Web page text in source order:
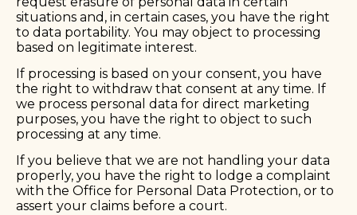
situations and, in certain cases, you have the right
to data portability. You may object to processing
based on legitimate interest.
If processing is based on your consent, you have
the right to withdraw that consent at any time. If
we process personal data for direct marketing
purposes, you have the right to object to such
processing at any time.
If you believe that we are not handling your data
properly, you have the right to lodge a complaint
with the Office for Personal Data Protection, or to
assert your claims before a court.